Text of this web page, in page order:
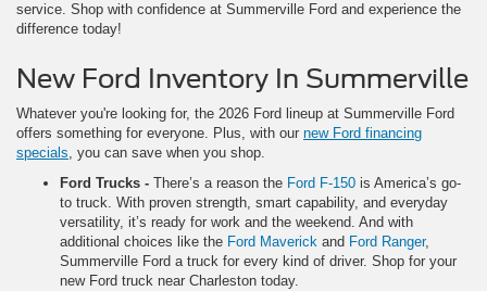
service. Shop with confidence at Summerville Ford and experience the
difference today!
New Ford Inventory In Summerville
Whatever you're looking for, the 2026 Ford lineup at Summerville Ford
offers something for everyone. Plus, with our new Ford financing
specials, you can save when you shop.
Ford Trucks - There’s a reason the Ford F-150 is America’s go-
to truck. With proven strength, smart capability, and everyday
versatility, it’s ready for work and the weekend. And with
additional choices like the Ford Maverick and Ford Ranger,
Summerville Ford a truck for every kind of driver. Shop for your
new Ford truck near Charleston today.